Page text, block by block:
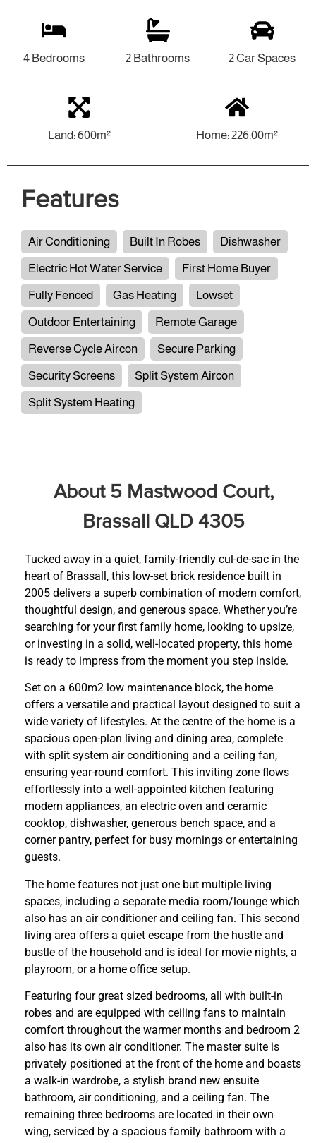
4 Bedrooms 2 Bathrooms 2 Car Spaces
Land: 600m² Home: 226.00m²
Features
Air Conditioning Built In Robes
Dishwasher
Electric Hot Water Service
First Home Buyer
Fully Fenced
Gas Heating
Lowset
Outdoor Entertaining
Remote Garage
Reverse Cycle Aircon
Secure Parking
Security Screens
Split System Aircon
Split System Heating
About 5 Mastwood Court,
Brassall QLD 4305
Tucked away in a quiet, family-friendly cul-de-sac in the
heart of Brassall, this low-set brick residence built in
2005 delivers a superb combination of modern comfort,
thoughtful design, and generous space. Whether you’re
searching for your first family home, looking to upsize,
or investing in a solid, well-located property, this home
is ready to impress from the moment you step inside.
Set on a 600m2 low maintenance block, the home
offers a versatile and practical layout designed to suit a
wide variety of lifestyles. At the centre of the home is a
spacious open-plan living and dining area, complete
with split system air conditioning and a ceiling fan,
ensuring year-round comfort. This inviting zone flows
effortlessly into a well-appointed kitchen featuring
modern appliances, an electric oven and ceramic
cooktop, dishwasher, generous bench space, and a
corner pantry, perfect for busy mornings or entertaining
guests.
The home features not just one but multiple living
spaces, including a separate media room/lounge which
also has an air conditioner and ceiling fan. This second
living area offers a quiet escape from the hustle and
bustle of the household and is ideal for movie nights, a
playroom, or a home office setup.
Featuring four great sized bedrooms, all with built-in
robes and are equipped with ceiling fans to maintain
comfort throughout the warmer months and bedroom 2
also has its own air conditioner. The master suite is
privately positioned at the front of the home and boasts
a walk-in wardrobe, a stylish brand new ensuite
bathroom, air conditioning, and a ceiling fan. The
remaining three bedrooms are located in their own
wing, serviced by a spacious family bathroom with a